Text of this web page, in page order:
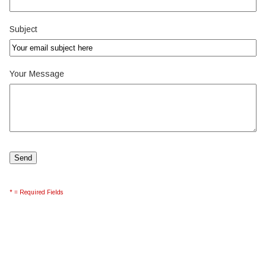
Subject
Your Message
* = Required Fields